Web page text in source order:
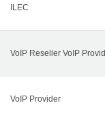
ILEC
VoIP Reseller VoIP
VoIP Provider